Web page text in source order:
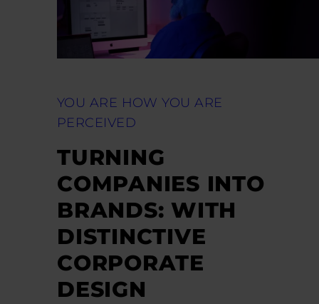
YOU ARE HOW YOU ARE
PERCEIVED
TURNING
COMPANIES INTO
BRANDS: WITH
DISTINCTIVE
CORPORATE
DESIGN